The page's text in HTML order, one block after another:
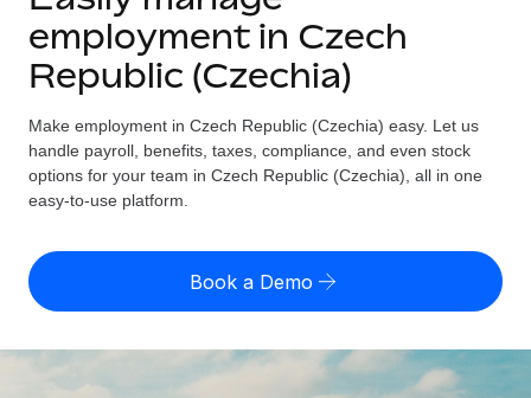
GLOBAL EMPLOYMENT
Global Payroll
Employer of Record
Expand globally with zero entity cost
Contractor Management
PEO
Solutions
GLOBAL COVERAGE
Country Explorer
Find global employment support by country
US State Explorer
Compare Remote
Resources
TOOLS & CALCULATORS
Misclassification risk calculator
Contractor payout calculator
Explore currency options and payout speeds for global
Pricing
English (United States)
English
Login
employment in Czech
Republic (Czechia)
Make employment in Czech Republic (Czechia) easy. Let us
handle payroll, benefits, taxes, compliance, and even stock
options for your team in Czech Republic (Czechia), all in one
easy-to-use platform.
Book a Demo